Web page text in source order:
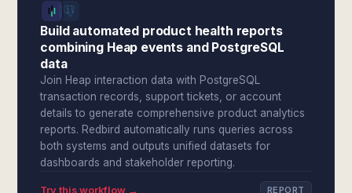
Build automated product health reports
combining Heap events and PostgreSQL
data
Join Heap interaction data with PostgreSQL
transaction records, support tickets, or account
details to generate comprehensive product analytics
reports. Redbird automatically runs queries across
both systems and outputs unified datasets for
dashboards and stakeholder reporting.
Try this workflow → REPORT